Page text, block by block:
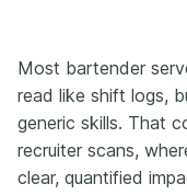
Most bartender
read like shift logs,
generic skills. That
recruiter scans,
clear, quantified